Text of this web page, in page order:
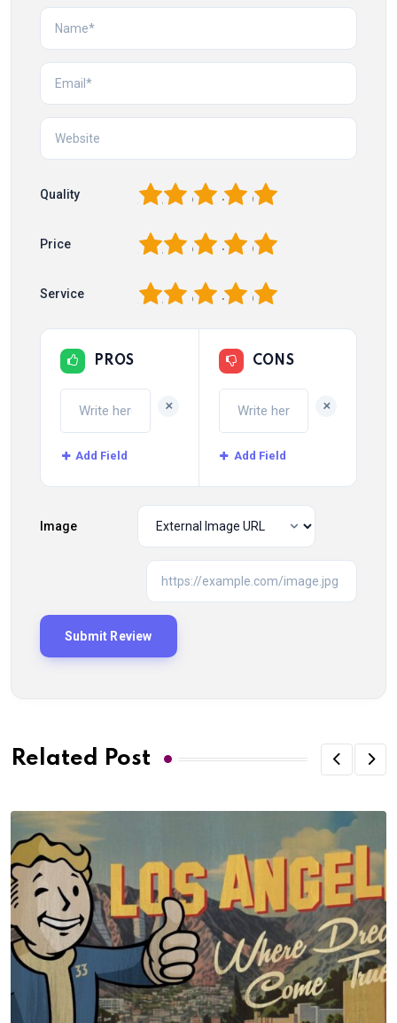
Quality 5
4
3
2
Price 5
4
3
2
Service 5
4
3
2
PROS
+
Add Field
CONS
+
Add Field
Image
Related Post